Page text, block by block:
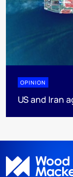
OPINION
US and Iran